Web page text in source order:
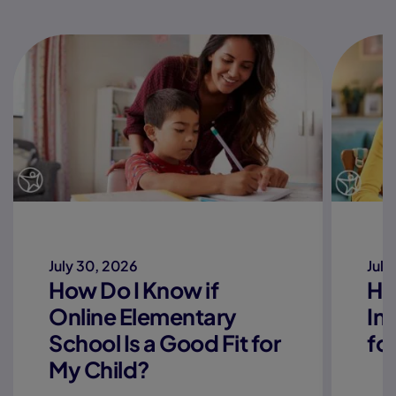
How Do I Know if
Online Elementary
School Is a Good Fit for
My Child?
July 30, 2026 July